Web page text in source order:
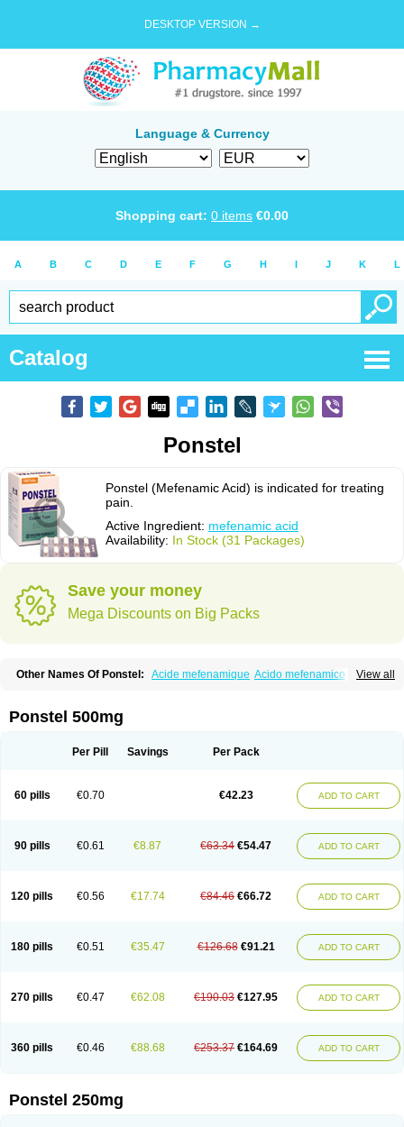
DESKTOP VERSION →
Language & Currency
Shopping cart: 0 items €0.00
A B C D E F G H I J K L
Catalog
Ponstel
Ponstel (Mefenamic Acid) is indicated for treating
pain.
Active Ingredient: mefenamic acid
Availability: In Stock (31 Packages)
Save your money
Mega Discounts on Big Packs
View all
Other Names Of Ponstel: Acide mefenamique Acido mefenamico
Beafemic
Benostan Calmin
Dolfenal Dolmetine Dolos
Licostan Lumental Lysalgo Mafepain Masafen
Mephadolor
Molasic Méfénamique Namifen
Neuritorl c
Nichostan
Occorner Opistan Pangesic
Parkemed
Pontin
Revalan Rolan Sicadol Spiralgin Sportusal Stanalin
Teamic
Topgesic Tran-mf Tynostan Vidan Youfenam
Ponstel 500mg
Per Pill Savings Per Pack
60 pills €0.70 €42.23 ADD TO CART
90 pills €0.61 €8.87 €63.34 €54.47 ADD TO CART
120 pills €0.56 €17.74 €84.46 €66.72 ADD TO CART
180 pills €0.51 €35.47 €126.68 €91.21 ADD TO CART
270 pills €0.47 €62.08 €190.03 €127.95 ADD TO CART
360 pills €0.46 €88.68 €253.37 €164.69 ADD TO CART
Ponstel 250mg